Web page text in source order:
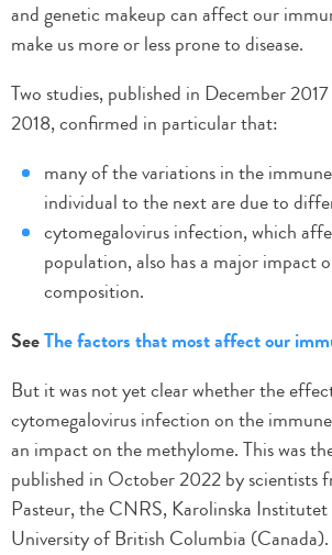
and genetic makeup can affect our
make us more or less prone to disease.
Two studies, published in December
2018, confirmed in particular that:
many of the variations in the
individual to the next are due to
cytomegalovirus infection, which
population, also has a major impact
composition.
SeeThe factors that most affect our
But it was not yet clear whether the
cytomegalovirus infection on the
an impact on the methylome. This was
published in October 2022 by scientists
Pasteur, the CNRS, Karolinska
University of British Columbia (Canada).